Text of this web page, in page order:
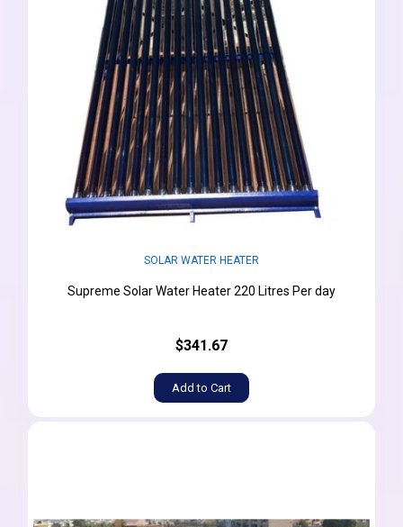
SOLAR WATER HEATER
Supreme Solar Water Heater 220 Litres Per day
$341.67
Add to Cart